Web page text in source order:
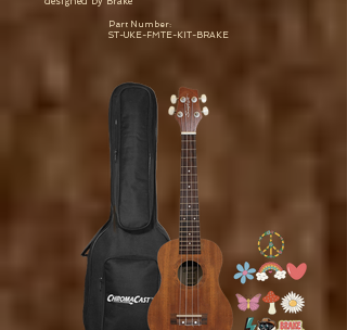
Part Number:
ST-UKE-FMTE-KIT-BRAKE